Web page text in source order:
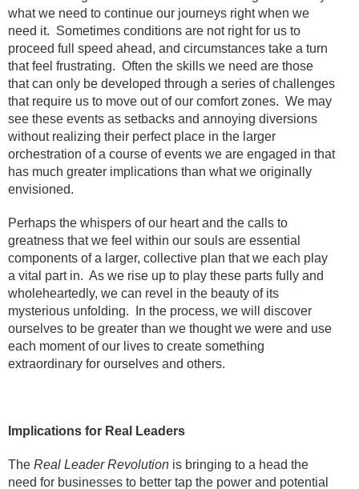
what we need to continue our journeys right when we
need it. Sometimes conditions are not right for us to
proceed full speed ahead, and circumstances take a turn
that feel frustrating. Often the skills we need are those
that can only be developed through a series of challenges
that require us to move out of our comfort zones. We may
see these events as setbacks and annoying diversions
without realizing their perfect place in the larger
orchestration of a course of events we are engaged in that
has much greater implications than what we originally
envisioned.
Perhaps the whispers of our heart and the calls to
greatness that we feel within our souls are essential
components of a larger, collective plan that we each play
a vital part in. As we rise up to play these parts fully and
wholeheartedly, we can revel in the beauty of its
mysterious unfolding. In the process, we will discover
ourselves to be greater than we thought we were and use
each moment of our lives to create something
extraordinary for ourselves and others.
Implications for Real Leaders
The Real Leader Revolution is bringing to a head the
need for businesses to better tap the power and potential